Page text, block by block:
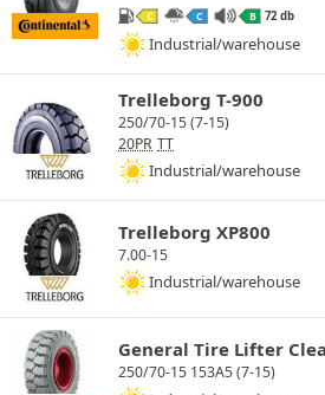
C C B 72 db
Industrial/warehouse
Trelleborg T-900
250/70-15 (7-15)
20PR TT
Industrial/warehouse
Trelleborg XP800
7.00-15
Industrial/warehouse
General Tire Lifter
250/70-15 153A5 (7-15)